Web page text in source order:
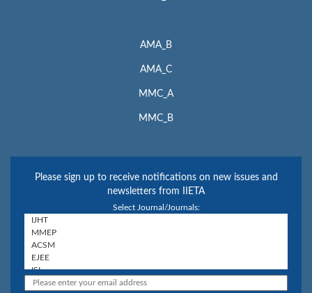
AMA_B
AMA_C
MMC_A
MMC_B
Please sign up to receive notifications on new issues and
newsletters from IIETA
Select Journal/Journals: